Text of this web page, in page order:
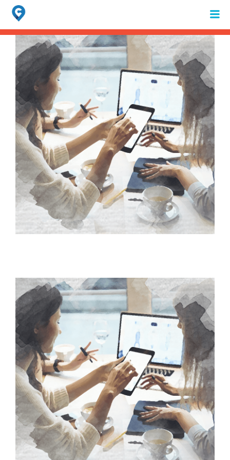
Search
for:
When autocomplete results are available use up and down arrows to